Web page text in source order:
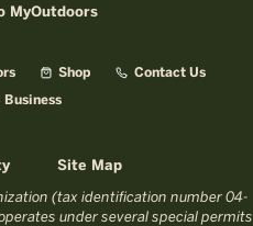
MyOutdoors
Shop Contact Us
Business
Site Map
(tax identification number 04-
under several special permits